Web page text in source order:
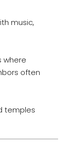
music,
where
often
temples